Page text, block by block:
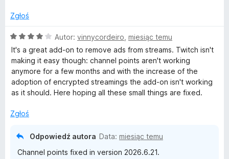
n
:
5
Zgłoś
O
c
e
n
a
/
Autor: vinnycordeiro miesiąc temu
It's a great add-on to remove ads from streams. Twitch isn't
making it easy though: channel points aren't working
anymore for a few months and with the increase of the
adoption of encrypted streamings the add-on isn't working
as it should. Here hoping all these small things are fixed.
Zgłoś
Odpowiedź autora Data: miesiąc temu
Channel points fixed in version 2026.6.21.